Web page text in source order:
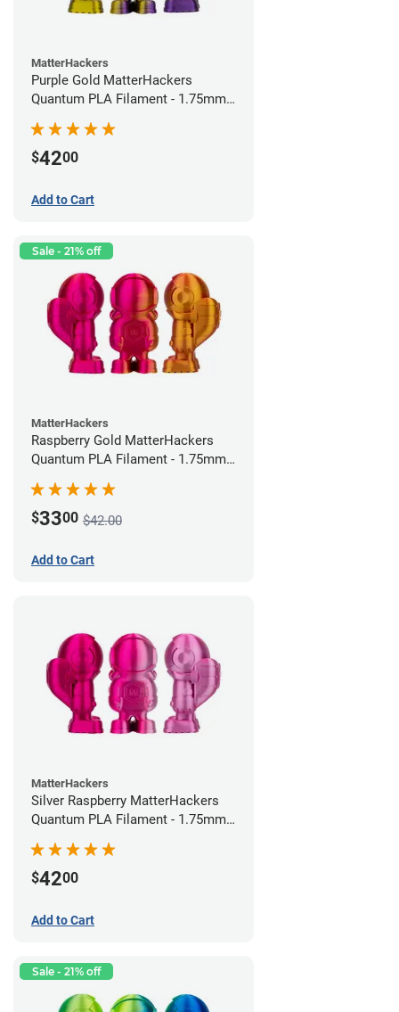
MatterHackers
Purple Gold MatterHackers
Quantum PLA Filament - 1.75mm
$4200
Add to Cart
Sale - 21% off
MatterHackers
Raspberry Gold MatterHackers
Quantum PLA Filament - 1.75mm
$3300 $42.00
Add to Cart
MatterHackers
Silver Raspberry MatterHackers
Quantum PLA Filament - 1.75mm
$4200
Add to Cart
Sale - 21% off